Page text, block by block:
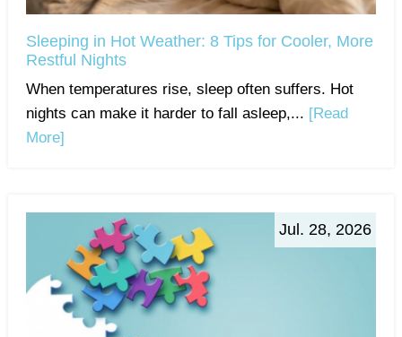
Sleeping in Hot Weather: 8 Tips for Cooler, More
Restful Nights
When temperatures rise, sleep often suffers. Hot
nights can make it harder to fall asleep,... [Read
More]
Jul. 28, 2026